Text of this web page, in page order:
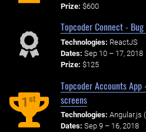
Prize: $600
Topcoder Connect - Bug
Technologies: ReactJS
Dates: Sep 10 – 17, 2018
Prize: $125
1st
Topcoder Accounts
screens
Technologies: Angular.js
Dates: Sep 9 – 16, 2018